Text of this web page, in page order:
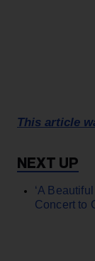
This article
‘A
Concert to